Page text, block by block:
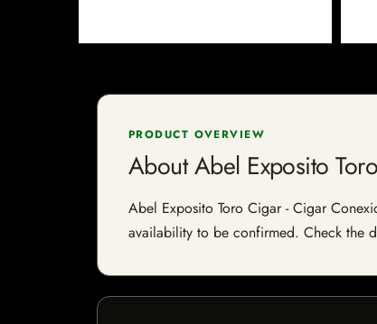
PRODUCT OVERVIEW
About Abel Exposito
Abel Exposito Toro Cigar - Cigar
availability to be confirmed. Check the